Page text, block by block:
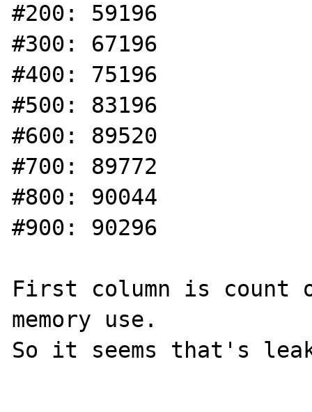
#200: 59196
#300: 67196
#400: 75196
#500: 83196
#600: 89520
#700: 89772
#800: 90044
#900: 90296
First column is count
memory use.
So it seems that's